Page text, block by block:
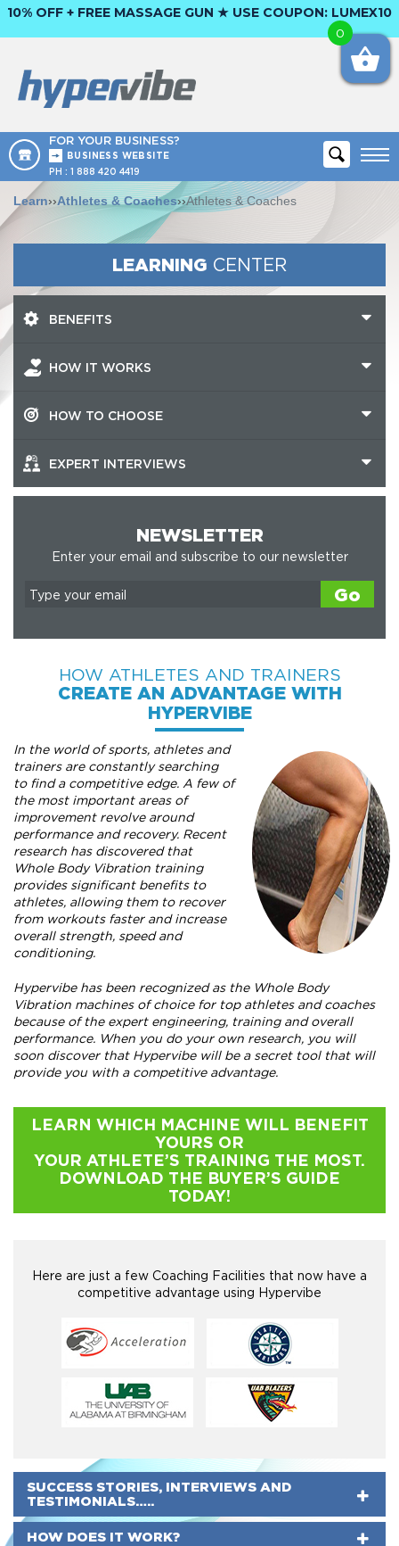
10% OFF + FREE MASSAGE GUN ★ USE COUPON: LUMEX10
FOR YOUR BUSINESS?
BUSINESS WEBSITE
PH : 1 888 420 4419
Learn››Athletes & Coaches››Athletes & Coaches
HOW ATHLETES AND TRAINERS
CREATE AN ADVANTAGE WITH
HYPERVIBE
In the world of sports, athletes and
trainers are constantly searching
to find a competitive edge. A few of
the most important areas of
improvement revolve around
performance and recovery. Recent
research has discovered that
Whole Body Vibration training
provides significant benefits to
athletes, allowing them to recover
from workouts faster and increase
overall strength, speed and
conditioning.
Hypervibe has been recognized as the Whole Body
Vibration machines of choice for top athletes and coaches
because of the expert engineering, training and overall
performance. When you do your own research, you will
soon discover that Hypervibe will be a secret tool that will
provide you with a competitive advantage.
LEARN WHICH MACHINE WILL BENEFIT
YOURS OR
YOUR ATHLETE’S TRAINING THE MOST.
DOWNLOAD THE BUYER’S GUIDE
TODAY!
Here are just a few Coaching Facilities that now have a
competitive advantage using Hypervibe
SUCCESS STORIES, INTERVIEWS AND
TESTIMONIALS…..
HOW DOES IT WORK?
LEARNING CENTER
BENEFITS
HOW IT WORKS
HOW TO CHOOSE
EXPERT INTERVIEWS
NEWSLETTER
Enter your email and subscribe to our newsletter
Go
0